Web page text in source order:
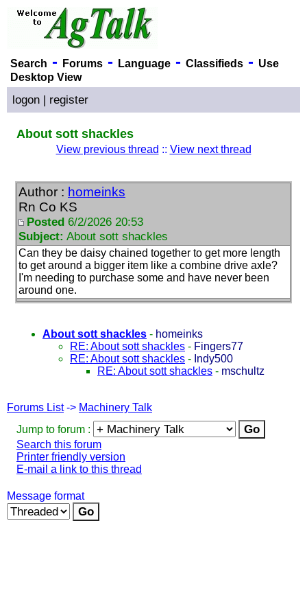
Search - Forums- Language- Classifieds- Use
Desktop View
logon | register
About sott shackles
View previous thread :: View next thread
Author : homeinks
Rn Co KS
Posted 6/2/2026 20:53
Subject: About sott shackles
Can they be daisy chained together to get more length
to get around a bigger item like a combine drive axle?
I'm needing to purchase some and have never been
around one.
About sott shackles - homeinks
RE: About sott shackles - Fingers77
RE: About sott shackles - Indy500
RE: About sott shackles - mschultz
Forums List-> Machinery Talk
Jump to forum :
Search this forum
Printer friendly version
E-mail a link to this thread
Message format